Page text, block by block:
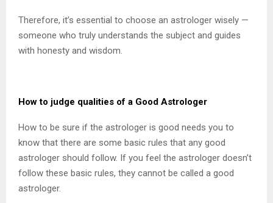
Therefore, it’s essential to choose an astrologer wisely —
someone who truly understands the subject and guides
with honesty and wisdom.
How to judge qualities of a Good Astrologer
How to be sure if the astrologer is good needs you to
know that there are some basic rules that any good
astrologer should follow. If you feel the astrologer doesn’t
follow these basic rules, they cannot be called a good
astrologer.